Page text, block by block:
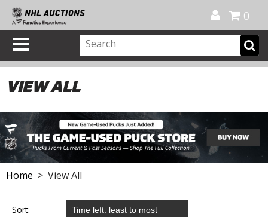
0
VIEW ALL
Home > View All
Sort: